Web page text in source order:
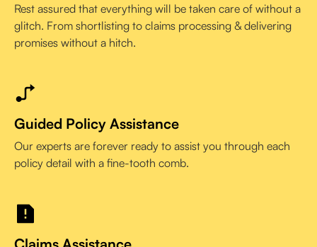
Rest assured that everything will be taken care of without a
glitch. From shortlisting to claims processing & delivering
promises without a hitch.
Guided Policy Assistance
Our experts are forever ready to assist you through each
policy detail with a fine-tooth comb.